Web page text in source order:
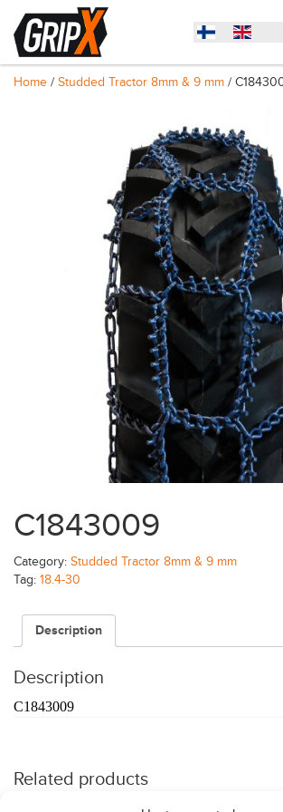
Home / Studded Tractor 8mm & 9 mm /
C1843009
Category: Studded Tractor 8mm & 9 mm
Tag: 18.4-30
Description
Description
C1843009
Related products